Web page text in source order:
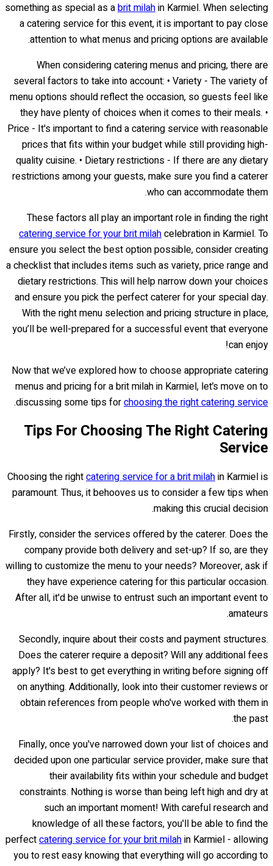
something as special as abrit milahin Karmiel. When selecting
a catering service for this event, it is important to pay close
attention to what menus and pricing options are available.
When considering catering menus and pricing, there are
several factors to take into account: • Variety - The variety of
menu options should reflect the occasion, so guests feel like
they have plenty of choices when it comes to their meals. •
Price - It's important to find a catering service with reasonable
prices that fits within your budget while still providing high-
quality cuisine. • Dietary restrictions - If there are any dietary
restrictions among your guests, make sure you find a caterer
who can accommodate them.
These factors all play an important role in finding the right
catering service for your brit milahcelebration in Karmiel. To
ensure you select the best option possible, consider creating
a checklist that includes items such as variety, price range and
dietary restrictions. This will help narrow down your choices
and ensure you pick the perfect caterer for your special day.
With the right menu selection and pricing structure in place,
you’ll be well-prepared for a successful event that everyone
can enjoy!
Now that we’ve explored how to choose appropriate catering
menus and pricing for a brit milah in Karmiel, let’s move on to
discussing some tips forchoosing the right catering service
.
Tips For Choosing The Right Catering
Service
Choosing the rightcatering service for a brit milahin Karmiel is
paramount. Thus, it behooves us to consider a few tips when
making this crucial decision.
Firstly, consider the services offered by the caterer. Does the
company provide both delivery and set-up? If so, are they
willing to customize the menu to your needs? Moreover, ask if
they have experience catering for this particular occasion.
After all, it'd be unwise to entrust such an important event to
amateurs.
Secondly, inquire about their costs and payment structures.
Does the caterer require a deposit? Will any additional fees
apply? It's best to get everything in writing before signing off
on anything. Additionally, look into their customer reviews or
obtain references from people who've worked with them in
the past.
Finally, once you've narrowed down your list of choices and
decided upon one particular service provider, make sure that
their availability fits within your schedule and budget
constraints. Nothing is worse than being left high and dry at
such an important moment! With careful research and
knowledge of all these factors, you'll be able to find the
perfectcatering service for your brit milahin Karmiel - allowing
you to rest easy knowing that everything will go according to